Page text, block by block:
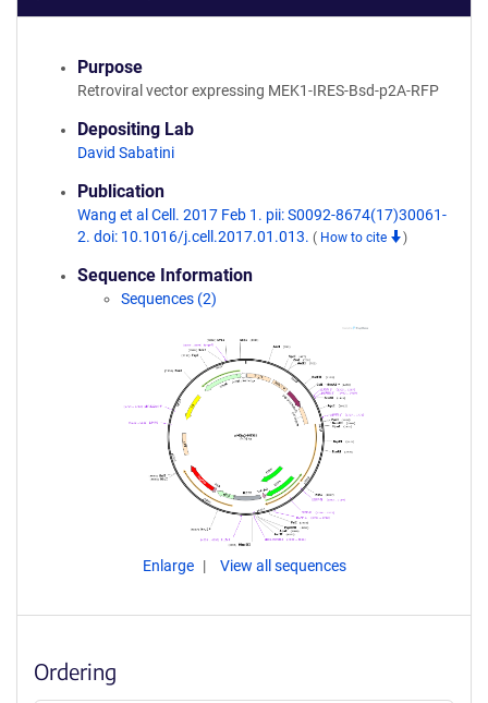
Purpose
Retroviral vector expressing MEK1-IRES-Bsd-p2A-RFP
Depositing Lab
David Sabatini
Publication
Wang et al Cell. 2017 Feb 1. pii: S0092-8674(17)30061-
2. doi: 10.1016/j.cell.2017.01.013. ( How to cite )
Sequence Information
Sequences (2)
Enlarge View all sequences
Ordering